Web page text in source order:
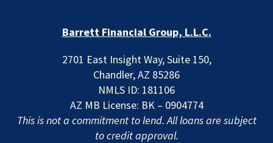
Barrett Financial Group, L.L.C.
2701 East Insight Way, Suite 150,
Chandler, AZ 85286
NMLS ID: 181106
AZ MB License: BK – 0904774
This is not a commitment to lend. All loans are subject
to credit approval.